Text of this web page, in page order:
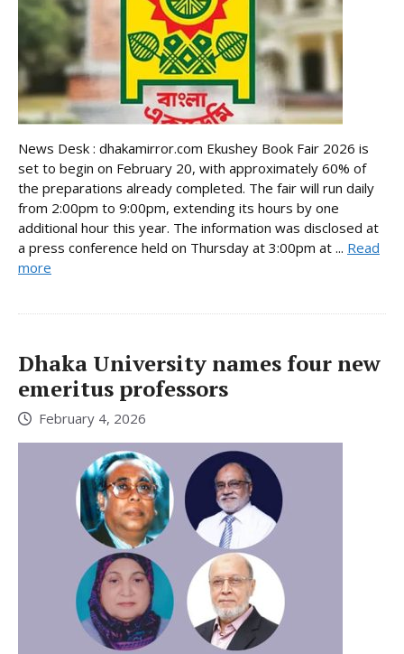
News Desk : dhakamirror.com Ekushey Book Fair 2026 is
set to begin on February 20, with approximately 60% of
the preparations already completed. The fair will run daily
from 2:00pm to 9:00pm, extending its hours by one
additional hour this year. The information was disclosed at
a press conference held on Thursday at 3:00pm at ... Read
more
Dhaka University names four new
emeritus professors
February 4, 2026